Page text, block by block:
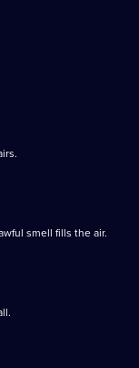
smell fills the air.